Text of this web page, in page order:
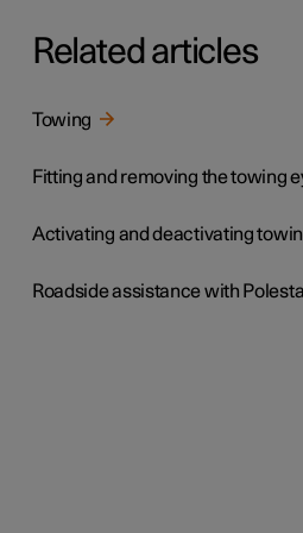
Related articles
Towing
Fitting and removing the towing
Activating and deactivating
Roadside assistance with